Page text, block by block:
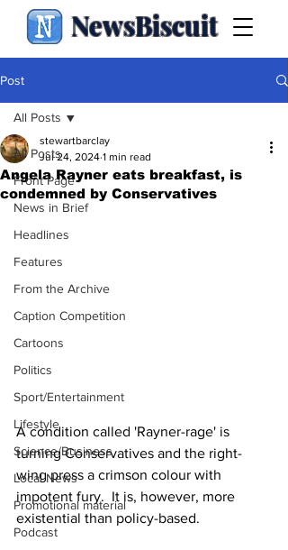
NewsBiscuit
Post
All Posts
Front Page
News in Brief
Headlines
Features
From the Archive
Caption Competition
Cartoons
Politics
Sport/Entertainment
Lifestyle
Science/Business
Local News
Promotional material
Podcast
All Posts
Angela Rayner eats breakfast, is
condemned by Conservatives
stewartbarclay
Jul 24, 2024 1 min read
A condition called 'Rayner-rage' is
turning Conservatives and the right-
wing press a crimson colour with
impotent fury.  It is, however, more
existential than policy-based.